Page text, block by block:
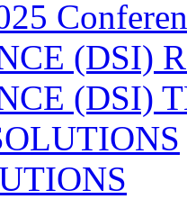
(DSI)
(DSI)